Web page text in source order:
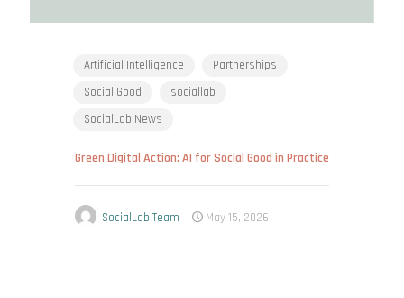
Artificial Intelligence
Partnerships
Social Good
sociallab
SocialLab News
Green Digital Action: AI for Social Good in Practice
SocialLab Team May 15, 2026